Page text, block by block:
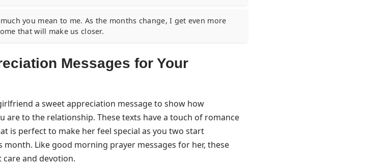
you mean to me. As the months change, I get even more
that will make us closer.
Messages for Your
a sweet appreciation message to show how
are to the relationship. These texts have a touch of romance
is perfect to make her feel special as you two start
month. Like good morning prayer messages for her, these
and devotion.